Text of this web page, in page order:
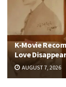
K-Movie
Love
AUGUST 7, 2026